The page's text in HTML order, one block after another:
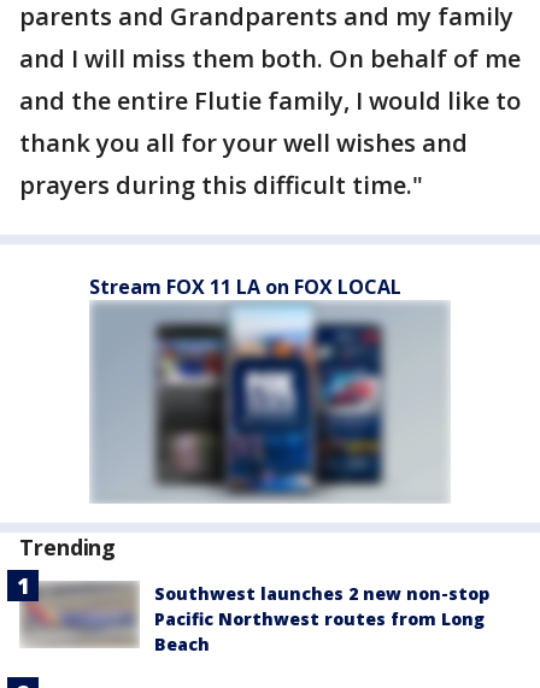
parents and Grandparents and my family
and I will miss them both. On behalf of me
and the entire Flutie family, I would like to
thank you all for your well wishes and
prayers during this difficult time."
Stream FOX 11 LA on FOX LOCAL
Trending
Southwest launches 2 new non-stop
Pacific Northwest routes from Long
Beach